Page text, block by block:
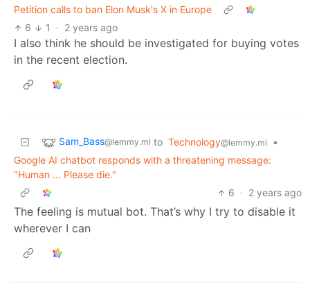
Petition calls to ban Elon Musk's X in Europe
6
1 · 2 years ago
I also think he should be investigated for buying votes
in the recent election.
Sam_Bass@lemmy.ml to Technology@lemmy.ml
•
Google AI chatbot responds with a threatening message:
"Human … Please die."
6 · 2 years ago
The feeling is mutual bot. That’s why I try to disable it
wherever I can